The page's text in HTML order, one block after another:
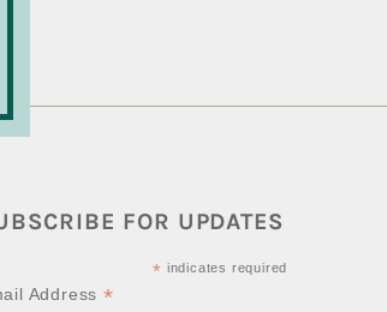
FOR UPDATES
* indicates required
Address*